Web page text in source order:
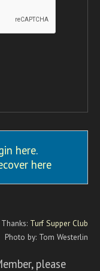
here.
here
Turf Supper Club
Photo by: Tom Westerlin
please